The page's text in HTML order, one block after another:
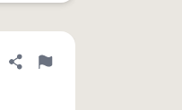
Share definition
Flag